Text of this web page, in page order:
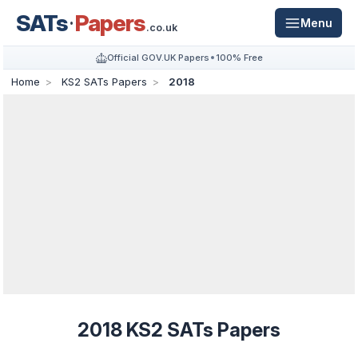
SATs Papers.co.uk Menu
Official GOV.UK Papers 100% Free
Home KS2 SATs Papers 2018
2018 KS2 SATs Papers